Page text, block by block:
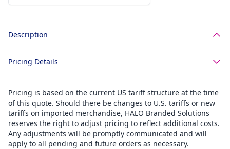
Description
Pricing Details
Pricing is based on the current US tariff structure at the time
of this quote. Should there be changes to U.S. tariffs or new
tariffs on imported merchandise, HALO Branded Solutions
reserves the right to adjust pricing to reflect additional costs.
Any adjustments will be promptly communicated and will
apply to all pending and future orders as necessary.